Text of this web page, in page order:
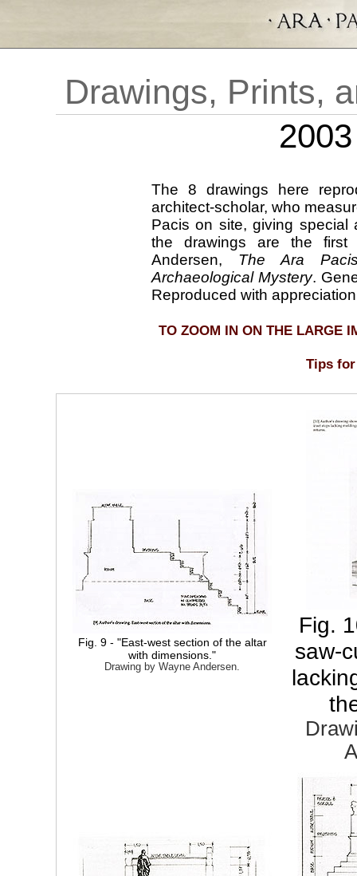
Drawings, Prints,
The 8 drawings here
architect-scholar, who
Pacis on site, giving special
the drawings are the first
Andersen, The Ara
Archaeological Mystery.
Reproduced with
TO ZOOM IN ON THE LARGE
Tips
Fig. 9 - "East-west section of the altar
with dimensions."
Drawing by Wayne Andersen.
Fig.
saw-